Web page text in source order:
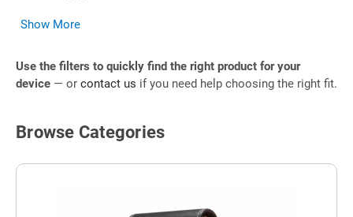
Show More
Use the filters to quickly find the right product for your
device — or contact us if you need help choosing the right fit.
Browse Categories